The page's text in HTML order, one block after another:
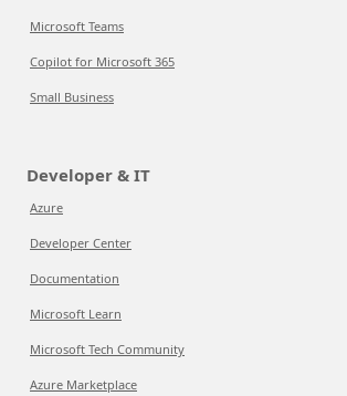
Microsoft Teams
Copilot for Microsoft 365
Small Business
Developer & IT
Azure
Developer Center
Documentation
Microsoft Learn
Microsoft Tech Community
Azure Marketplace